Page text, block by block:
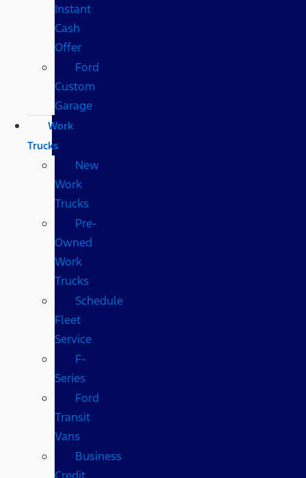
Instant
Cash
Offer
Ford
Custom
Garage
Work
Trucks
New
Work
Trucks
Pre-
Owned
Work
Trucks
Schedule
Fleet
Service
F-
Series
Ford
Transit
Vans
Business